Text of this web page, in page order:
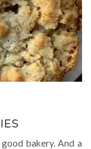
bakery. And a